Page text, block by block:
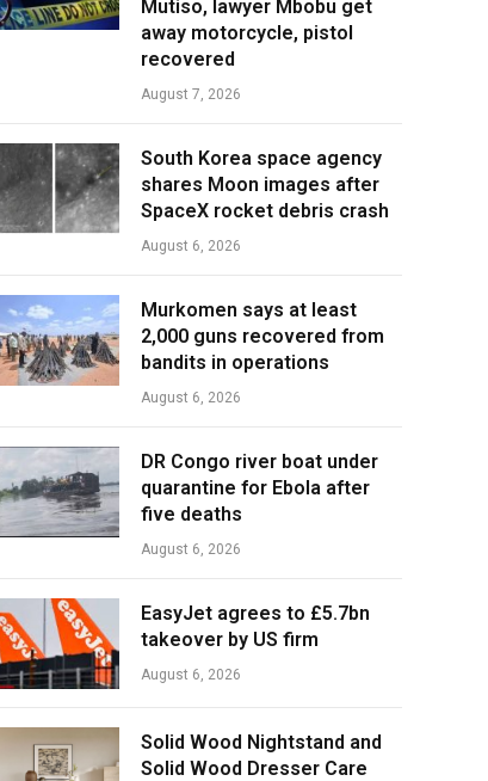
Mutiso, lawyer Mbobu get
away motorcycle, pistol
recovered
August 7, 2026
South Korea space agency
shares Moon images after
SpaceX rocket debris crash
August 6, 2026
Murkomen says at least
2,000 guns recovered from
bandits in operations
August 6, 2026
DR Congo river boat under
quarantine for Ebola after
five deaths
August 6, 2026
EasyJet agrees to £5.7bn
takeover by US firm
August 6, 2026
Solid Wood Nightstand and
Solid Wood Dresser Care